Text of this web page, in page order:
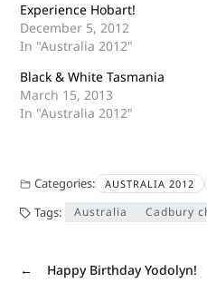
Experience Hobart!
December 5, 2012
In "Australia 2012"
Black & White Tasmania
March 15, 2013
In "Australia 2012"
Categories: AUSTRALIA 2012
Tags: Australia Cadbury
←
Happy Birthday Yodolyn!